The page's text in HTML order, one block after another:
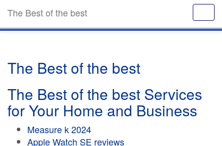
The Best of the best
The Best of the best
The Best of the best Services
for Your Home and Business
Measure k 2024
Apple Watch SE reviews